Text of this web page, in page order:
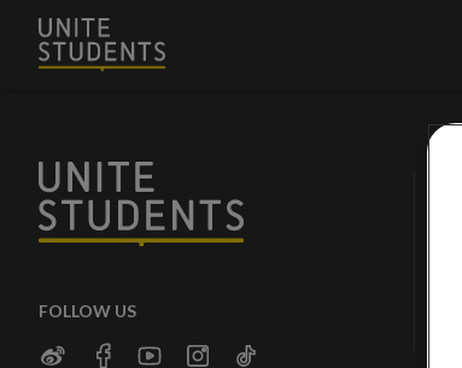
FOLLOW US